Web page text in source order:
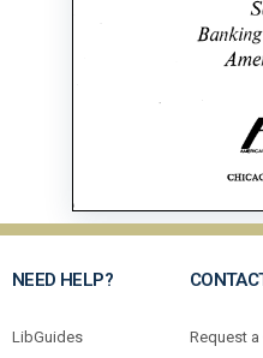
NEED HELP?
LibGuides
Request a